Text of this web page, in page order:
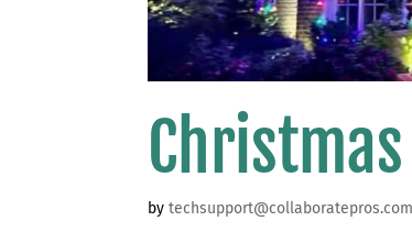
bytechsupport@collaboratepros.com